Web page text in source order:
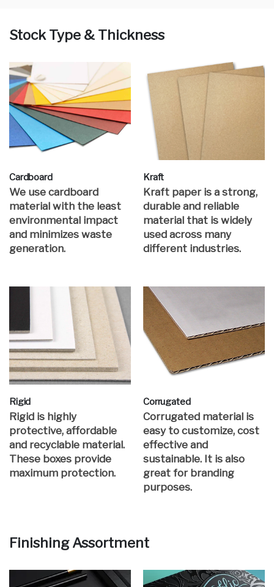
Stock Type & Thickness
Cardboard
We use cardboard
material with the least
environmental impact
and minimizes waste
generation.
Kraft
Kraft paper is a strong,
durable and reliable
material that is widely
used across many
different industries.
Rigid
Rigid is highly
protective, affordable
and recyclable material.
These boxes provide
maximum protection.
Corrugated
Corrugated material is
easy to customize, cost
effective and
sustainable. It is also
great for branding
purposes.
Finishing Assortment